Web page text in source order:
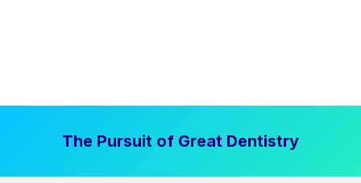
The Pursuit of Great Dentistry